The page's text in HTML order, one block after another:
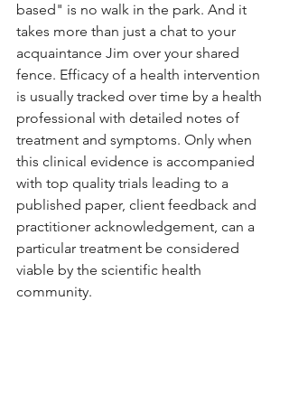
based" is no walk in the park. And it
takes more than just a chat to your
acquaintance Jim over your shared
fence. Efficacy of a health intervention
is usually tracked over time by a health
professional with detailed notes of
treatment and symptoms. Only when
this clinical evidence is accompanied
with top quality trials leading to a
published paper, client feedback and
practitioner acknowledgement, can a
particular treatment be considered
viable by the scientific health
community.